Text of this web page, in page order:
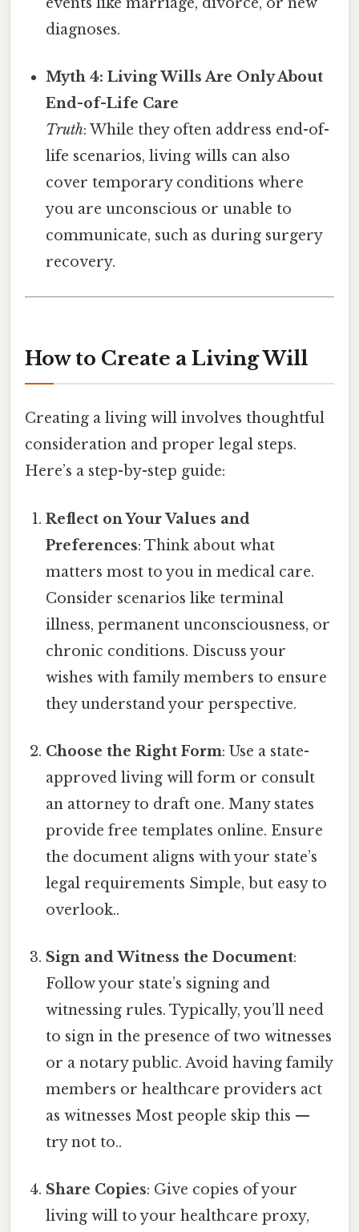
diagnoses.
Myth 4: Living Wills Are Only About
End-of-Life Care
Truth: While they often address end-of-
life scenarios, living wills can also
cover temporary conditions where
you are unconscious or unable to
communicate, such as during surgery
recovery.
How to Create a Living Will
Creating a living will involves thoughtful
consideration and proper legal steps.
Here’s a step-by-step guide:
Reflect on Your Values and
Preferences: Think about what
matters most to you in medical care.
Consider scenarios like terminal
illness, permanent unconsciousness, or
chronic conditions. Discuss your
wishes with family members to ensure
they understand your perspective.
Choose the Right Form: Use a state-
approved living will form or consult
an attorney to draft one. Many states
provide free templates online. Ensure
the document aligns with your state’s
legal requirements Simple, but easy to
overlook..
Sign and Witness the Document:
Follow your state’s signing and
witnessing rules. Typically, you’ll need
to sign in the presence of two witnesses
or a notary public. Avoid having family
members or healthcare providers act
as witnesses Most people skip this —
try not to..
Share Copies: Give copies of your
living will to your healthcare proxy,